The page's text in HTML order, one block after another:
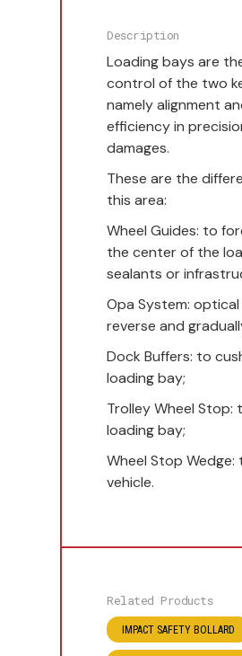
Description
Loading bays are
control of the two
namely alignment
efficiency in
damages.
These are the
this area:
Wheel Guides: to
the center of the
sealants or
Opa System:
reverse and
Dock Buffers: to
loading bay;
Trolley Wheel
loading bay;
Wheel Stop
vehicle.
Related Products
IMPACT SAFETY BOLLARD